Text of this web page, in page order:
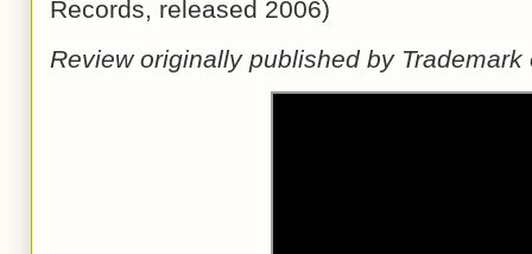
Records, released 2006)
Review originally published by